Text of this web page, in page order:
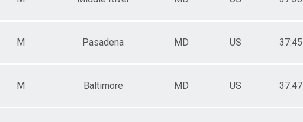
M Pasadena MD US 37:45
M Baltimore MD US 37:47